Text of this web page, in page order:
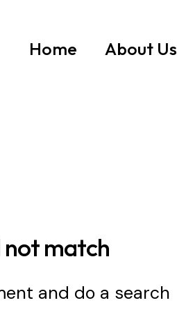
Home About Us
not match
and do a search